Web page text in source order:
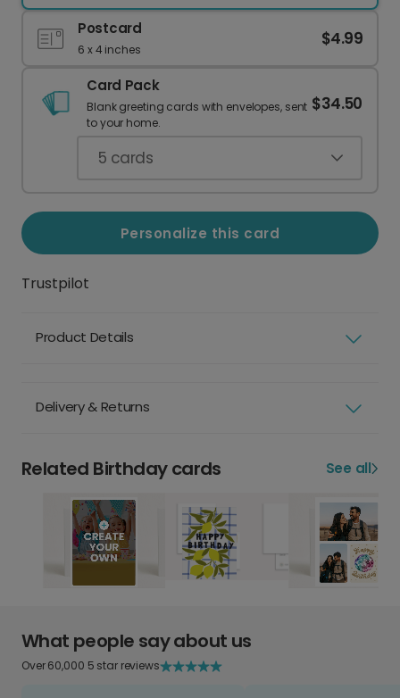
Postcard
6 x 4 inches
$4.99
Card Pack
Blank greeting cards with envelopes, sent
to your home.
$34.50
5 cards
Personalize this card
Trustpilot
Product Details
Delivery & Returns
Related Birthday cards See all
What people say about us
Over 60,000 5 star reviews